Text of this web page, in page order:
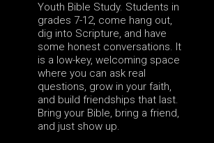
Youth Bible Study. Students in
grades 7-12, come hang out,
dig into Scripture, and have
some honest conversations. It
is a low-key, welcoming space
where you can ask real
questions, grow in your faith,
and build friendships that last.
Bring your Bible, bring a friend,
and just show up.